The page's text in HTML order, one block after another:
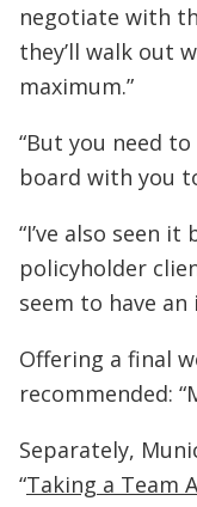
negotiate with
they’ll walk out
maximum.”
“But you need
board with you
“I’ve also seen
policyholder
seem to have an
Offering a final
recommended:
Separately,
“Taking a Team